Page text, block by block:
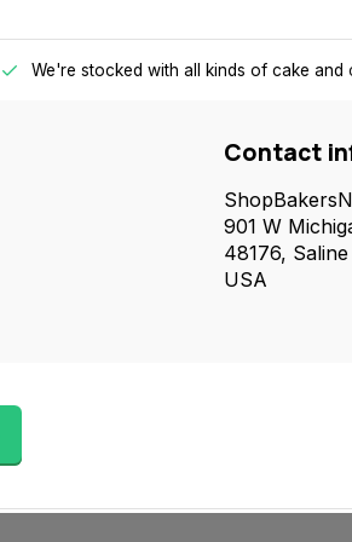
We're stocked with all kinds of cake and
Contact
901 W
48176, Saline
USA